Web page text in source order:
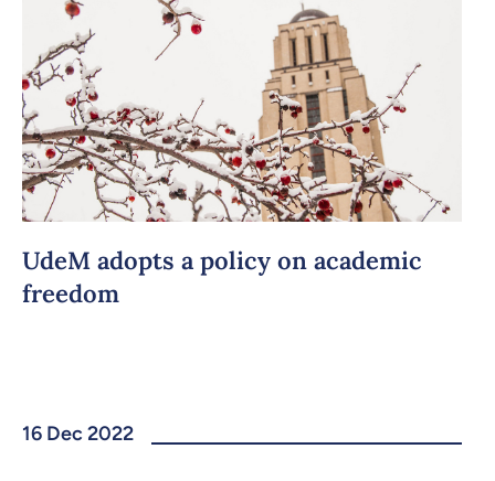
UdeM adopts a policy on academic
freedom
16 Dec 2022